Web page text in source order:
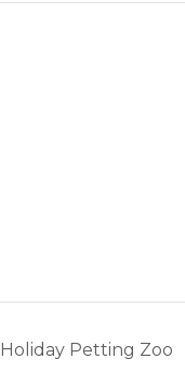
Holiday Petting Zoo